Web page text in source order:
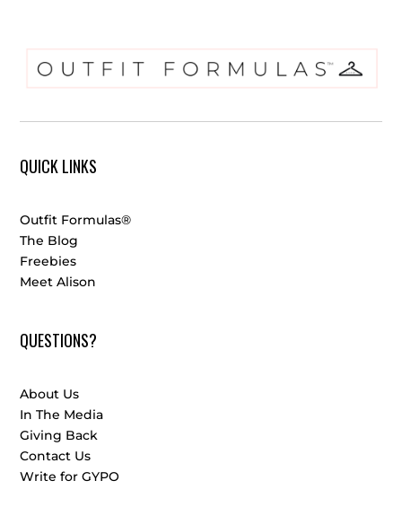
QUICK LINKS
Outfit Formulas®
The Blog
Freebies
Meet Alison
QUESTIONS?
About Us
In The Media
Giving Back
Contact Us
Write for GYPO